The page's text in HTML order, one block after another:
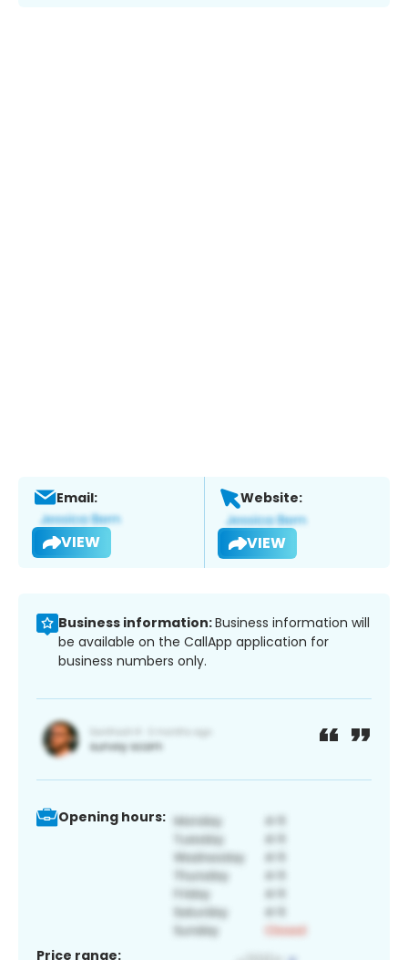
Email:
VIEW
Website:
VIEW
Business information:Business information will
be available on the CallApp application for
business numbers only.
Opening hours:
Price range: